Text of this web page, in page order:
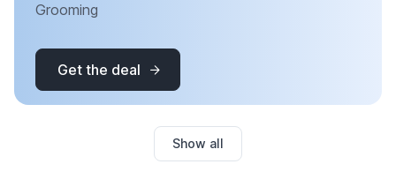
Grooming
Get the deal
Show all